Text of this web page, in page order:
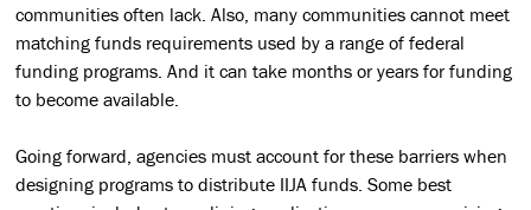
communities often lack. Also, many communities cannot meet
matching funds requirements used by a range of federal
funding programs. And it can take months or years for funding
to become available.
Going forward, agencies must account for these barriers when
designing programs to distribute IIJA funds. Some best